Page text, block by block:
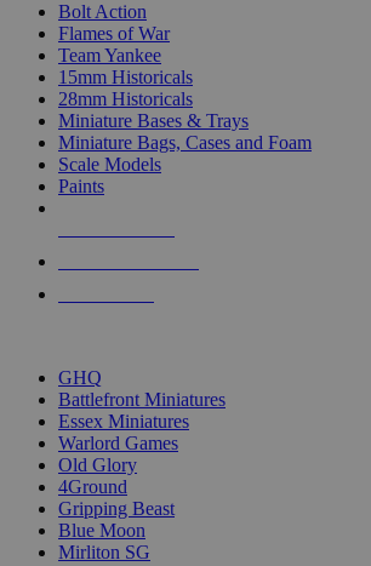
Bolt Action
Flames of War
Team Yankee
15mm Historicals
28mm Historicals
Miniature Bases & Trays
Miniature Bags, Cases and Foam
Scale Models
Paints
GHQ
Battlefront Miniatures
Essex Miniatures
Warlord Games
Old Glory
4Ground
Gripping Beast
Blue Moon
Mirliton SG